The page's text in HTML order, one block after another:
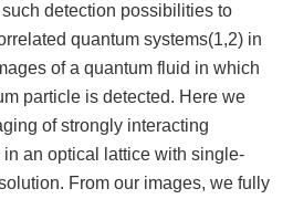
detection possibilities to
quantum systems(1,2) in
of a quantum fluid in which
particle is detected. Here we
of strongly interacting
an optical lattice with single-
From our images, we fully